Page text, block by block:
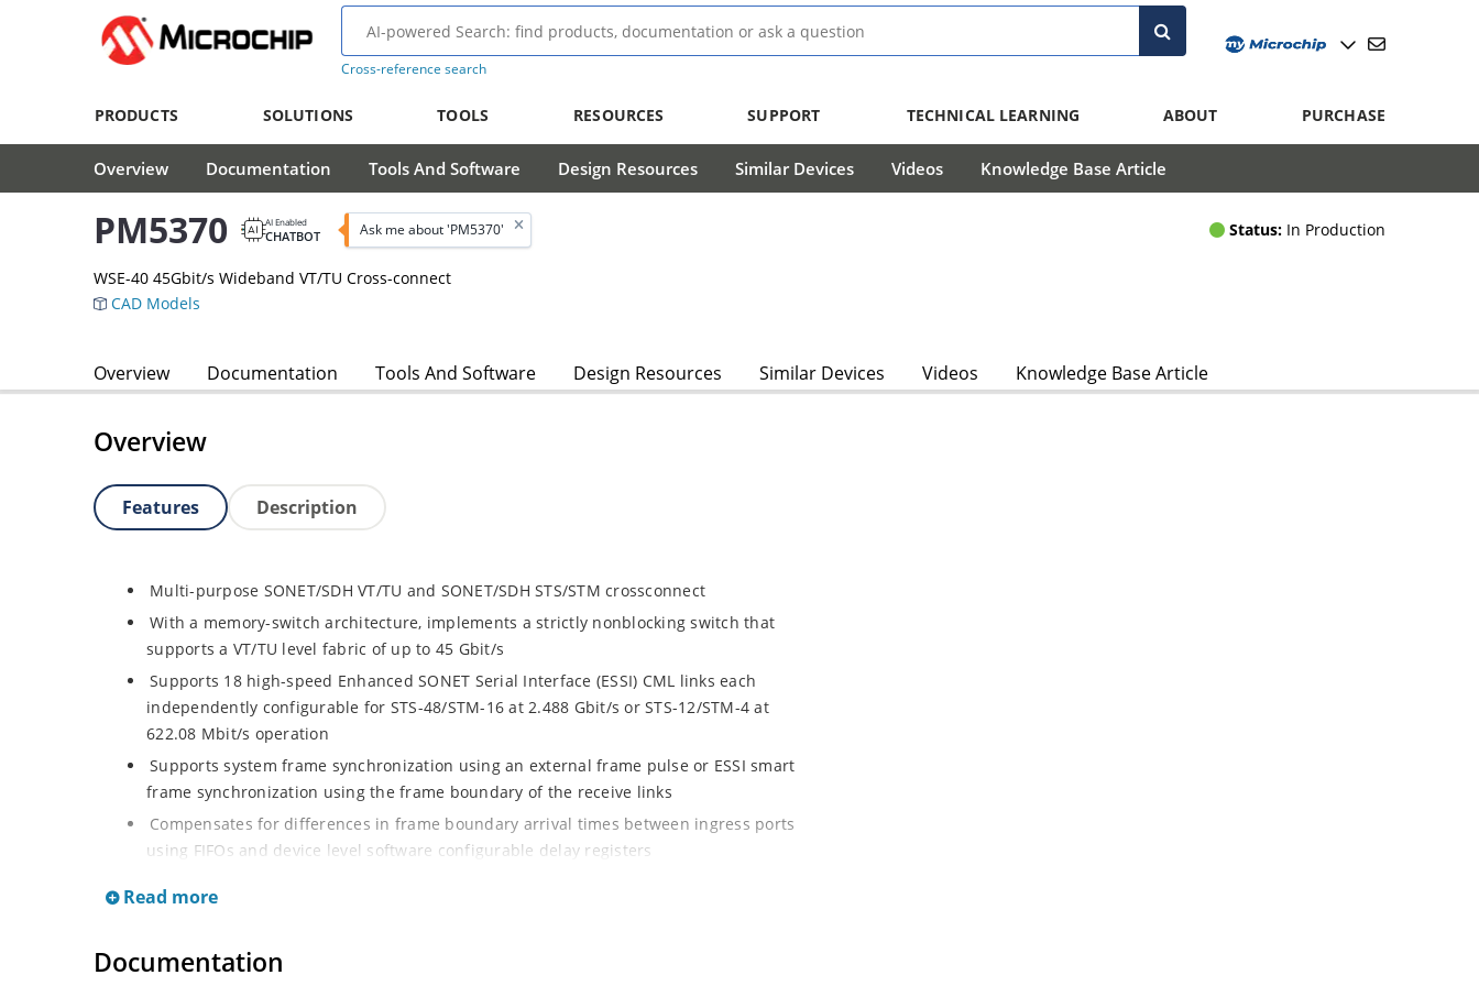
Cross-reference search
PRODUCTS SOLUTIONS TOOLS RESOURCES SUPPORT TECHNICAL LEARNING ABOUT PURCHASE
Overview Documentation Tools And Software Design Resources Similar Devices Videos Knowledge Base Article
PM5370 AI Enabled
CHATBOT Ask me about 'PM5370' Status: In Production
WSE-40 45Gbit/s Wideband VT/TU Cross-connect
CAD Models
Overview Documentation Tools And Software Design Resources Similar Devices Videos Knowledge Base Article
Overview
Features Description
Multi-purpose SONET/SDH VT/TU and SONET/SDH STS/STM crossconnect
With a memory-switch architecture, implements a strictly nonblocking switch that
supports a VT/TU level fabric of up to 45 Gbit/s
Supports 18 high-speed Enhanced SONET Serial Interface (ESSI) CML links each
independently configurable for STS-48/STM-16 at 2.488 Gbit/s or STS-12/STM-4 at
622.08 Mbit/s operation
Supports system frame synchronization using an external frame pulse or ESSI smart
frame synchronization using the frame boundary of the receive links
Compensates for differences in frame boundary arrival times between ingress ports
using FIFOs and device level software configurable delay registers
single unit and/or as a container of VT/TUs. The contents may be switched intact or
Allows each SONET VT Group to be independently configured to carry VT1.5, VT2, VT3,
Read more
Documentation